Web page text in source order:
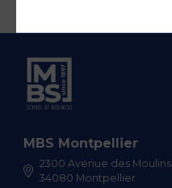
MBS Montpellier
2300 Avenue des Moulins,
34080 Montpellier